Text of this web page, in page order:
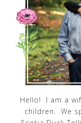
Hello! I am a
children. We